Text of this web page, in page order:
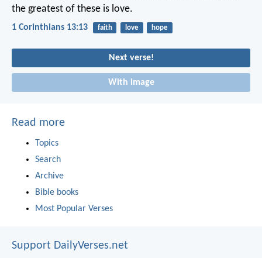
the greatest of these is love.
1 Corinthians 13:13 faith love hope
Next verse!
With image
Read more
Topics
Search
Archive
Bible books
Most Popular Verses
Support DailyVerses.net